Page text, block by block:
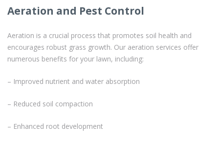
Aeration and Pest Control
Aeration is a crucial process that promotes soil health and
encourages robust grass growth. Our aeration services offer
numerous benefits for your lawn, including:
– Improved nutrient and water absorption
– Reduced soil compaction
– Enhanced root development